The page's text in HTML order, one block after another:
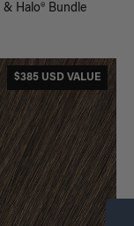
Halo® Bundle
$385 USD VALUE